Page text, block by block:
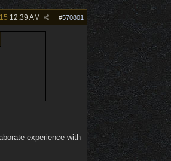
#570801
12:39 AM
experience with